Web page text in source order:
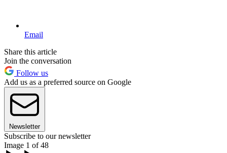
Email
Share this article
Join the conversation
Follow us
Add us as a preferred source on Google
Newsletter
Subscribe to our newsletter
Image 1 of 48